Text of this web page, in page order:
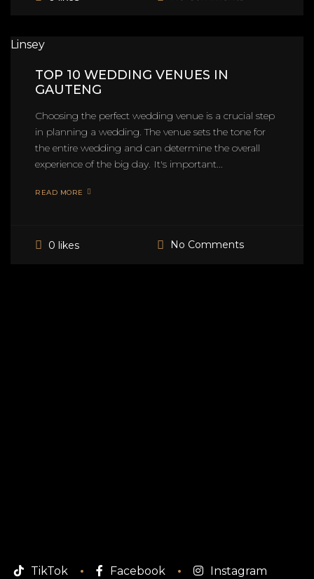
Linsey
TOP 10 WEDDING VENUES IN
GAUTENG
Choosing the perfect wedding venue is a crucial step
in planning a wedding. The venue sets the tone for
the entire wedding and can determine the overall
experience of the big day. It's important...
READ MORE
0 likes No Comments
TikTok Facebook Instagram